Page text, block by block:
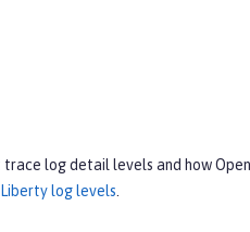
log detail levels and how
log levels